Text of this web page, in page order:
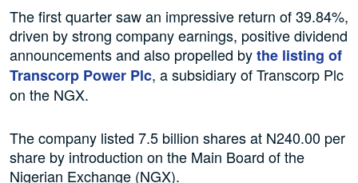
The first quarter saw an impressive return of 39.84%,
driven by strong company earnings, positive dividend
announcements and also propelled bythe listing of
Transcorp Power Plc, a subsidiary of Transcorp Plc
on the NGX.
The company listed 7.5 billion shares at N240.00 per
share by introduction on the Main Board of the
Nigerian Exchange (NGX).